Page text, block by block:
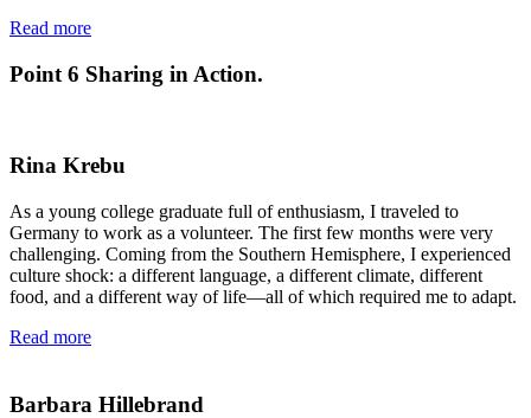
Read more
Point 6 Sharing in Action.
Rina Krebu
As a young college graduate full of enthusiasm, I traveled to
Germany to work as a volunteer. The first few months were very
challenging. Coming from the Southern Hemisphere, I experienced
culture shock: a different language, a different climate, different
food, and a different way of life—all of which required me to adapt.
Read more
Barbara Hillebrand